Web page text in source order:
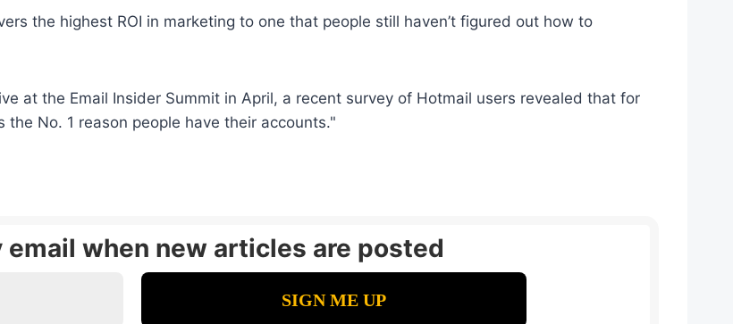
the highest ROI in marketing to one that people still haven’t figured out how to
at the Email Insider Summit in April, a recent survey of Hotmail users revealed that for
No. 1 reason people have their accounts."
when new articles are posted